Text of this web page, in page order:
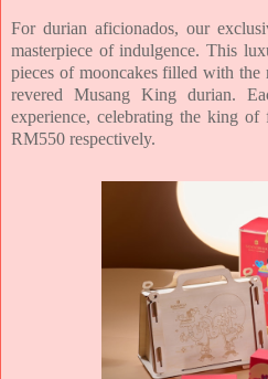
For durian aficionados, our
masterpiece of indulgence. This
pieces of mooncakes filled with the
revered Musang King durian.
experience, celebrating theking of
RM550 respectively.